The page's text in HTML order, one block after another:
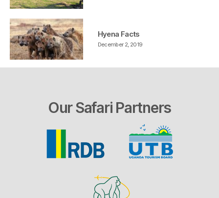
December 2, 2019
Hyena Facts
Our Safari Partners